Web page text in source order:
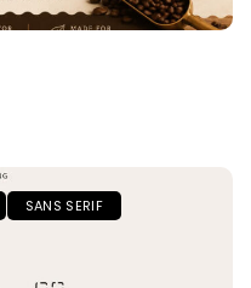
SANS SERIF